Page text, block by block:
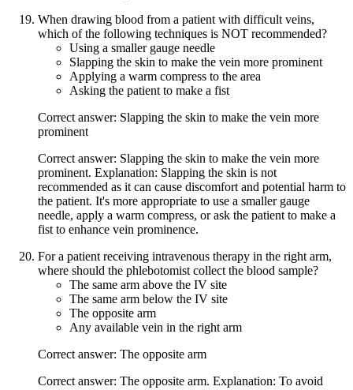
When drawing blood from a patient with difficult veins,
which of the following techniques is NOT recommended?
Using a smaller gauge needle
Slapping the skin to make the vein more prominent
Applying a warm compress to the area
Asking the patient to make a fist
Correct answer: Slapping the skin to make the vein more
prominent
Correct answer: Slapping the skin to make the vein more
prominent. Explanation: Slapping the skin is not
recommended as it can cause discomfort and potential harm to
the patient. It's more appropriate to use a smaller gauge
needle, apply a warm compress, or ask the patient to make a
fist to enhance vein prominence.
For a patient receiving intravenous therapy in the right arm,
where should the phlebotomist collect the blood sample?
The same arm above the IV site
The same arm below the IV site
The opposite arm
Any available vein in the right arm
Correct answer: The opposite arm
Correct answer: The opposite arm. Explanation: To avoid